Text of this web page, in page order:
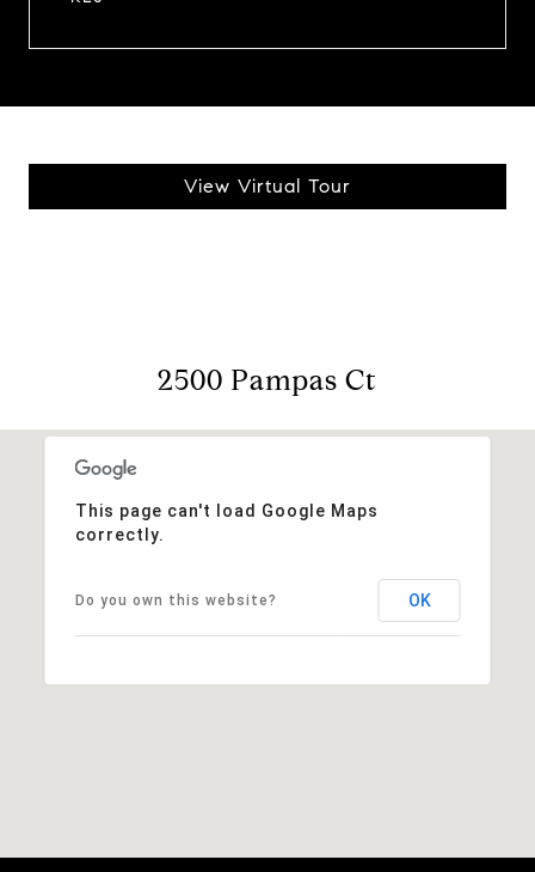
View Virtual Tour
2500 Pampas Ct
This page can't load Google Maps
correctly.
Do you own this website? OK